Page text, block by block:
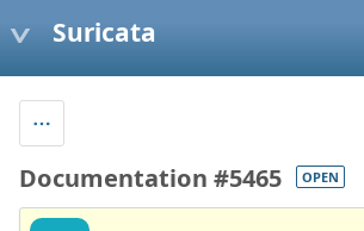
Suricata
Documentation #5465 OPEN